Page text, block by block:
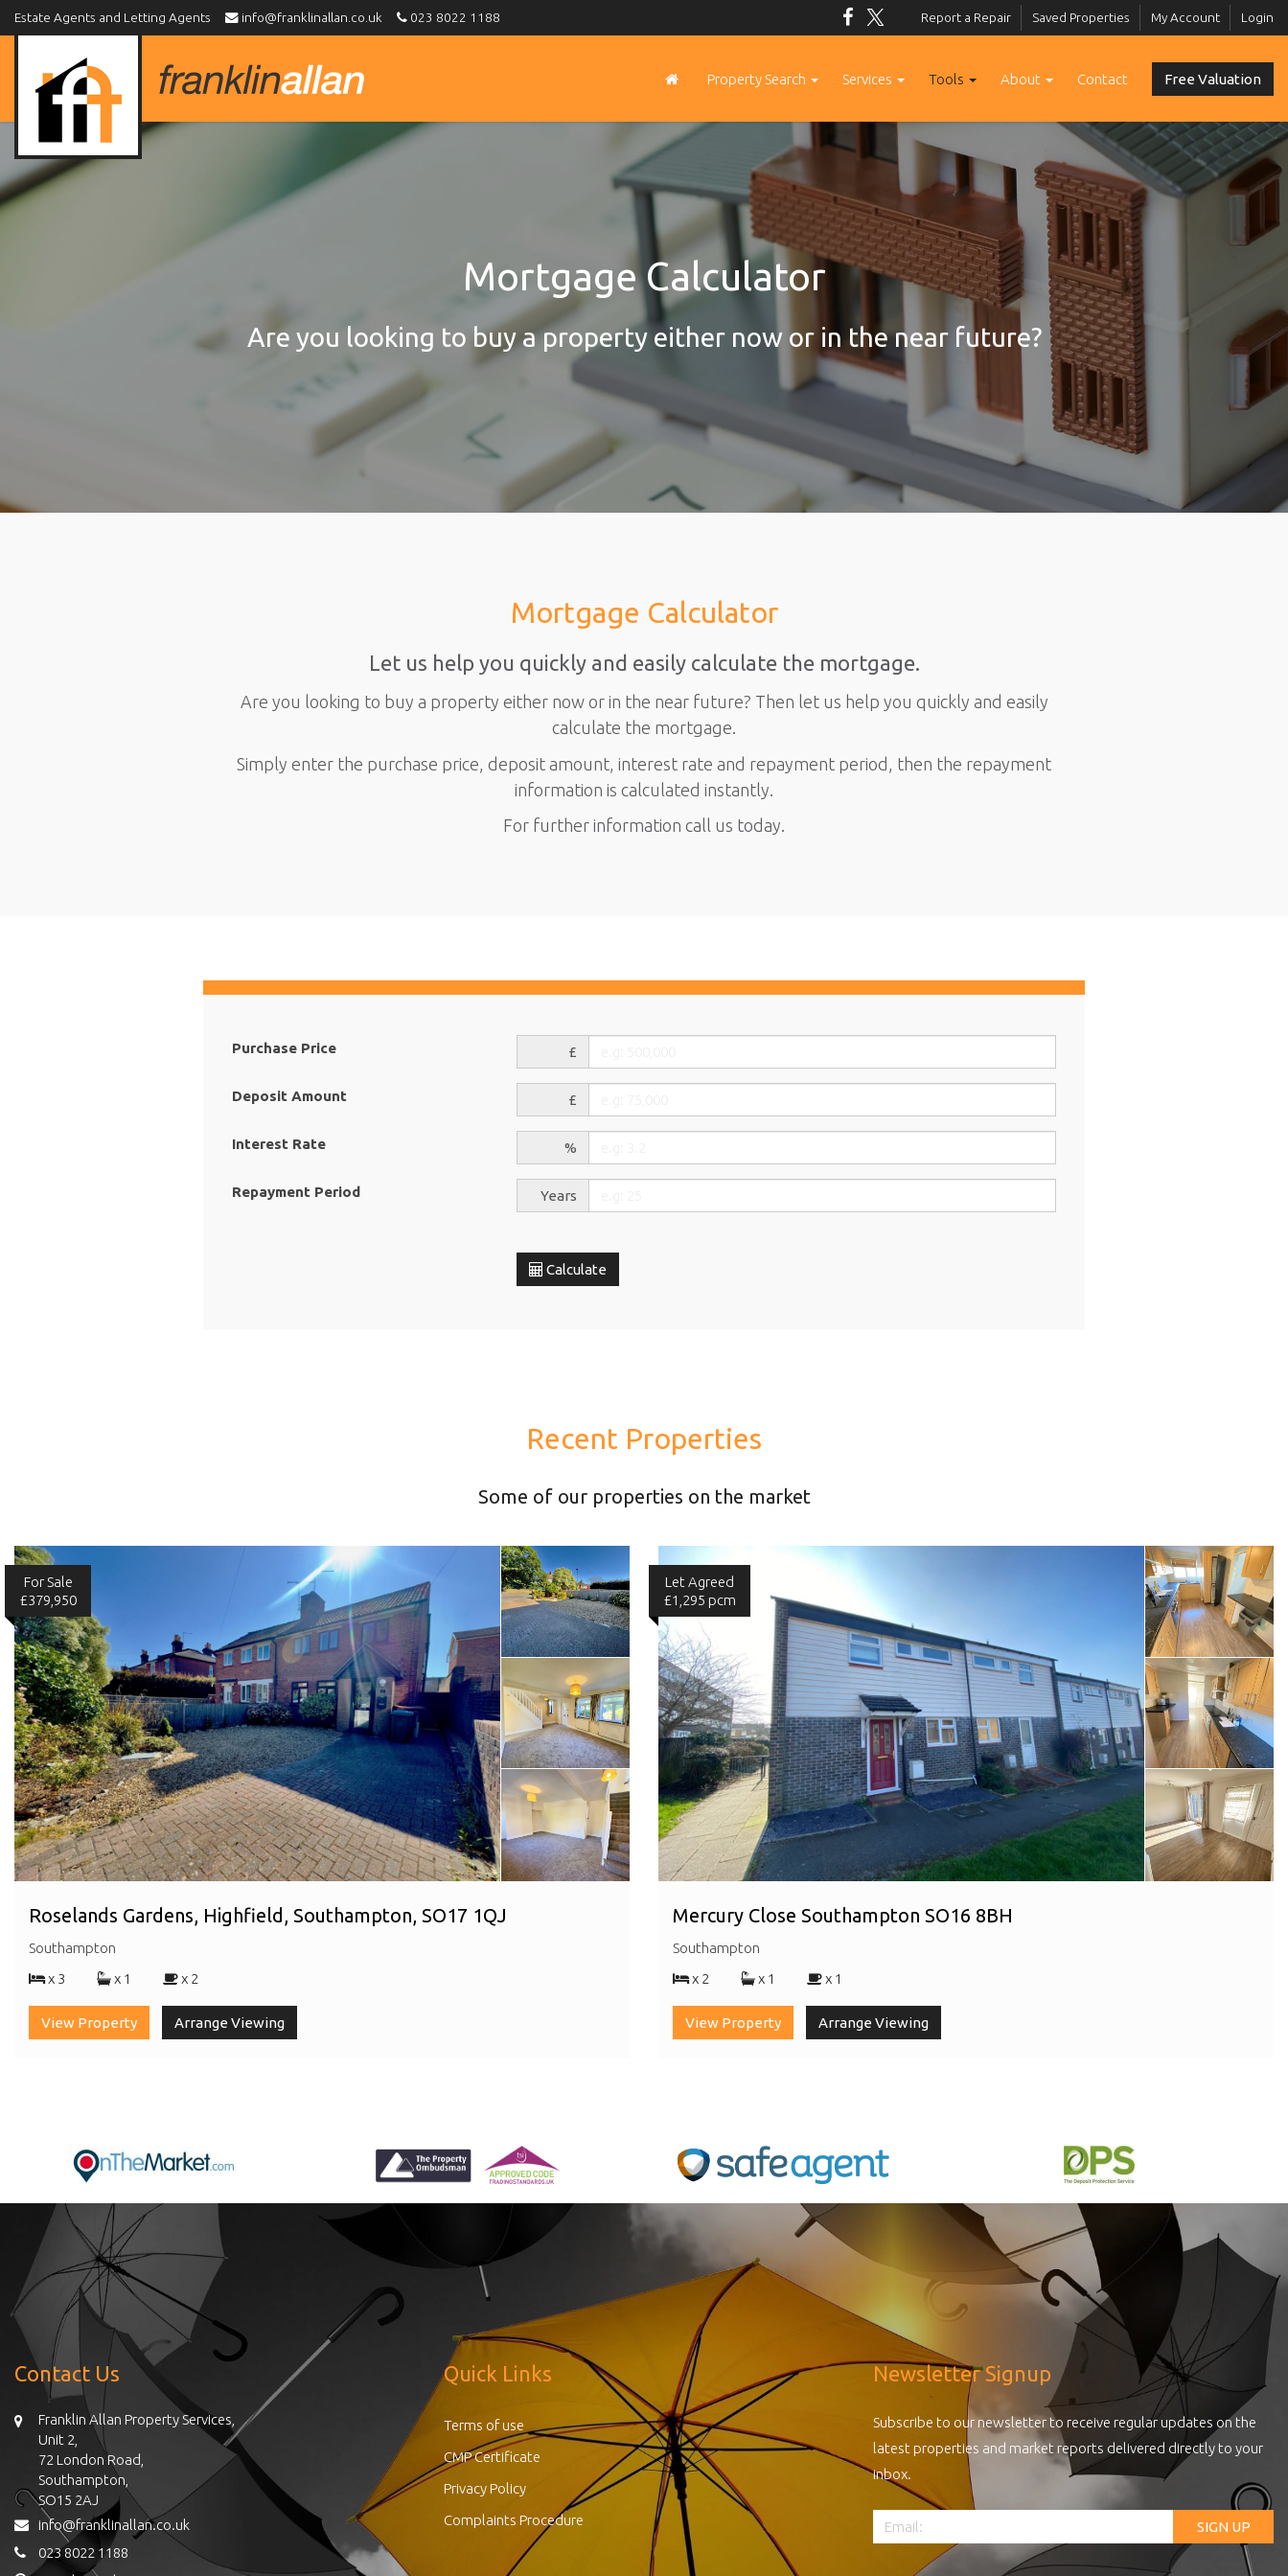
Estate Agents and Letting Agents info@franklinallan.co.uk 023 8022 1188 Report a Repair Saved Properties My Account Login
Free Valuation
Property Search Services Tools About Contact
Mortgage Calculator
Are you looking to buy a property either now or in the near future?
Mortgage Calculator
Let us help you quickly and easily calculate the mortgage.
Are you looking to buy a property either now or in the near future? Then let us help you quickly and easily
calculate the mortgage.
Simply enter the purchase price, deposit amount, interest rate and repayment period, then the repayment
information is calculated instantly.
For further information call us today.
Purchase Price £
Deposit Amount £
Interest Rate %
Repayment Period Years
Calculate
Recent Properties
Some of our properties on the market
For Sale
£379,950
Roselands Gardens, Highfield, Southampton, SO17 1QJ
Southampton
x 3
x 1 x 2
View Property Arrange Viewing
Let Agreed
£1,295 pcm
Mercury Close Southampton SO16 8BH
Southampton
x 2
x 1 x 1
View Property Arrange Viewing
Contact Us
Franklin Allan Property Services,
Unit 2,
72 London Road,
Southampton,
SO15 2AJ
info@franklinallan.co.uk
023 8022 1188
Quick Links
Terms of use
CMP Certificate
Privacy Policy
Complaints Procedure
Newsletter Signup
Subscribe to our newsletter to receive regular updates on the
latest properties and market reports delivered directly to your
inbox.